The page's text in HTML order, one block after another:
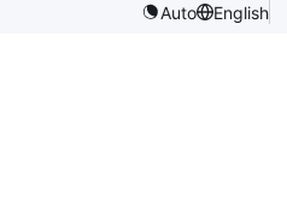
Auto
English